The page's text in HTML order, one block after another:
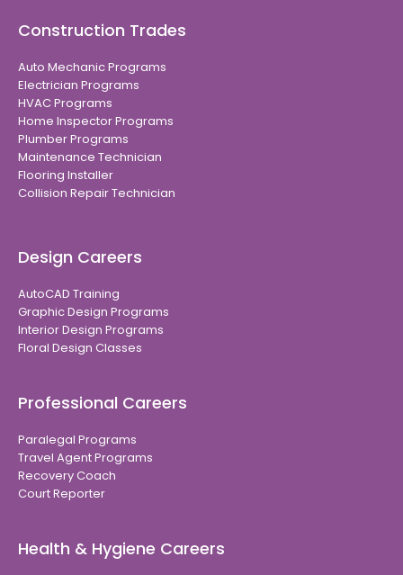
Construction Trades
Auto Mechanic Programs
Electrician Programs
HVAC Programs
Home Inspector Programs
Plumber Programs
Maintenance Technician
Flooring Installer
Collision Repair Technician
Design Careers
AutoCAD Training
Graphic Design Programs
Interior Design Programs
Floral Design Classes
Professional Careers
Paralegal Programs
Travel Agent Programs
Recovery Coach
Court Reporter
Health & Hygiene Careers